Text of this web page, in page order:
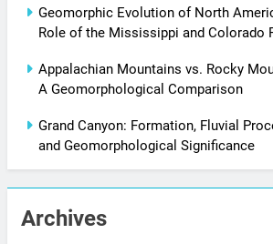
Geomorphic Evolution of North
Role of the Mississippi and Colorado
Appalachian Mountains vs. Rocky
A Geomorphological Comparison
Grand Canyon: Formation, Fluvial
and Geomorphological Significance
Archives